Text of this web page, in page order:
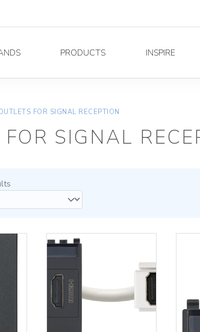
PRODUCTS INSPIRE
FOR SIGNAL RECEPTION
SIGNAL